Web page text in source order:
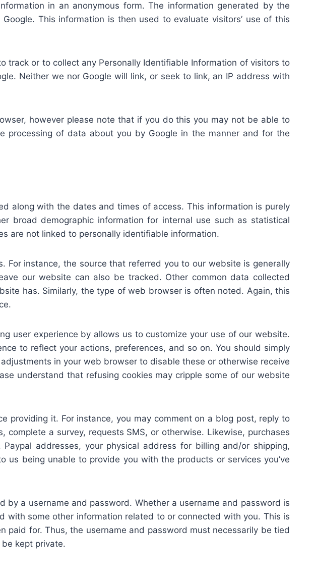
in an anonymous form. The information generated by the
This information is then used to evaluate visitors’ use of this
or to collect any Personally Identifiable Information of visitors to
Neither we nor Google will link, or seek to link, an IP address with
however please note that if you do this you may not be able to
of data about you by Google in the manner and for the
along with the dates and times of access. This information is purely
broad demographic information for internal use such as statistical
are not linked to personally identifiable information.
instance, the source that referred you to our website is generally
our website can also be tracked. Other common data collected
has. Similarly, the type of web browser is often noted. Again, this
user experience by allows us to customize your use of our website.
to reflect your actions, preferences, and so on. You should simply
in your web browser to disable these or otherwise receive
understand that refusing cookies may cripple some of our website
providing it. For instance, you may comment on a blog post, reply to
a survey, requests SMS, or otherwise. Likewise, purchases
addresses, your physical address for billing and/or shipping,
being unable to provide you with the products or services you’ve
a username and password. Whether a username and password is
some other information related to or connected with you. This is
for. Thus, the username and password must necessarily be tied
kept private.